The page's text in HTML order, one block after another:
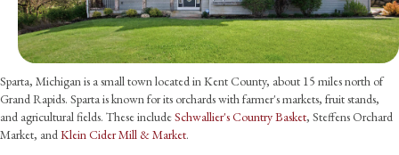
Sparta, Michigan is a small town located in Kent County, about 15 miles north of
Grand Rapids. Sparta is known for its orchards with farmer's markets, fruit stands,
and agricultural fields. These includeSchwallier's Country Basket, Steffens Orchard
Market, andKlein Cider Mill & Market.